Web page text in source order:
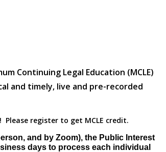
Continuing Legal Education (MCLE)
and timely, live and pre-recorded
register to get MCLE credit.
and by Zoom), the Public Interest
days to process each individual